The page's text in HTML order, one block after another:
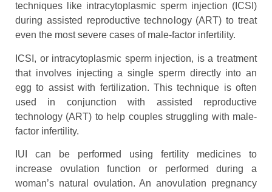
techniques like intracytoplasmic sperm injection (ICSI)
during assisted reproductive technology (ART) to treat
even the most severe cases of male-factor infertility.
ICSI, or intracytoplasmic sperm injection, is a treatment
that involves injecting a single sperm directly into an
egg to assist with fertilization. This technique is often
used in conjunction with assisted reproductive
technology (ART) to help couples struggling with male-
factor infertility.
IUI can be performed using fertility medicines to
increase ovulation function or performed during a
woman’s natural ovulation. An anovulation pregnancy